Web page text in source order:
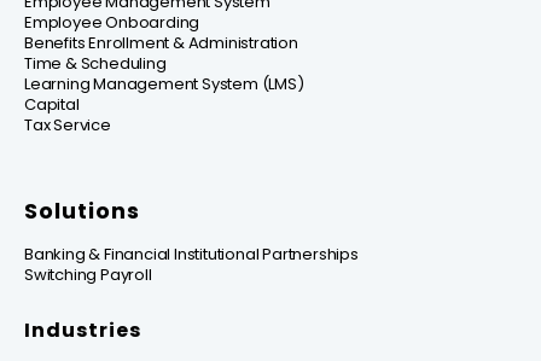
Employee Onboarding
Benefits Enrollment & Administration
Time & Scheduling
Learning Management System (LMS)
Capital
Tax Service
Solutions
Banking & Financial Institutional Partnerships
Switching Payroll
Industries